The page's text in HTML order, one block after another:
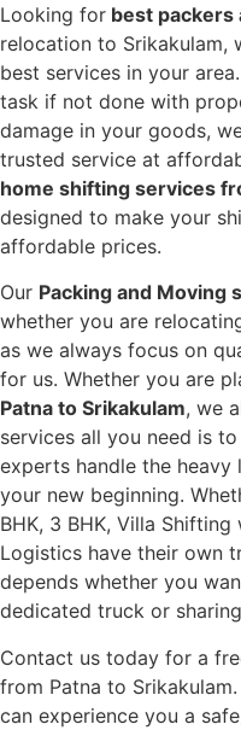
Looking for best packers
relocation to Srikakulam,
best services in your
task if not done with
damage in your goods,
trusted service at
home shifting services
designed to make your
affordable prices.
Our Packing and Moving
whether you are
as we always focus on
for us. Whether you are
Patna to Srikakulam, we
services all you need is
experts handle the
your new beginning.
BHK, 3 BHK, Villa
Logistics have their own
depends whether you
dedicated truck or
Contact us today for a
from Patna to
can experience you a